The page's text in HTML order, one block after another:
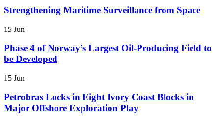
Strengthening Maritime Surveillance from Space
15 Jun
Phase 4 of Norway’s Largest Oil-Producing Field to
be Developed
15 Jun
Petrobras Locks in Eight Ivory Coast Blocks in
Major Offshore Exploration Play